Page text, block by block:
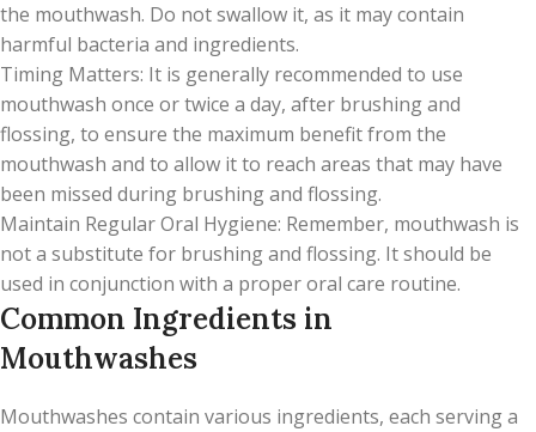
the mouthwash. Do not swallow it, as it may contain
harmful bacteria and ingredients.
Timing Matters: It is generally recommended to use
mouthwash once or twice a day, after brushing and
flossing, to ensure the maximum benefit from the
mouthwash and to allow it to reach areas that may have
been missed during brushing and flossing.
Maintain Regular Oral Hygiene: Remember, mouthwash is
not a substitute for brushing and flossing. It should be
used in conjunction with a proper oral care routine.
Common Ingredients in
Mouthwashes
Mouthwashes contain various ingredients, each serving a